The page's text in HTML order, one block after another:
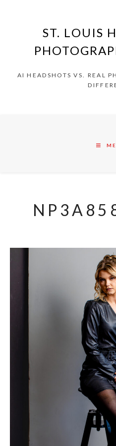
ST. LOUIS
AI HEADSHOTS VS. REAL